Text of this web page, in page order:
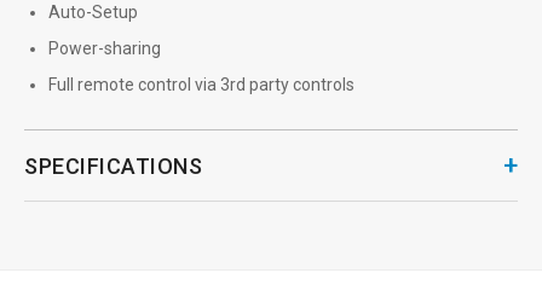
Auto-Setup
Power-sharing
Full remote control via 3rd party controls
SPECIFICATIONS +